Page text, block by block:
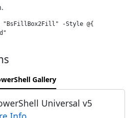
"BsFillBox2Fill" -Style @{
Gallery
Universal v5